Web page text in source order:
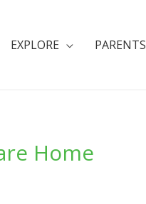
EXPLORE PARENTS
Home